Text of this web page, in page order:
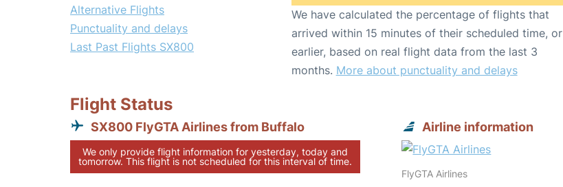
Alternative Flights
Punctuality and delays
Last Past Flights SX800
We have calculated the percentage of flights that
arrived within 15 minutes of their scheduled time, or
earlier, based on real flight data from the last 3
months. More about punctuality and delays
Flight Status
SX800 FlyGTA Airlines from Buffalo
We only provide flight information for yesterday, today and
tomorrow. This flight is not scheduled for this interval of time.
Airline information
FlyGTA Airlines